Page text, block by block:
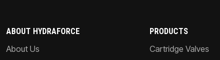
ABOUT HYDRAFORCE
About Us
PRODUCTS
Cartridge Valves